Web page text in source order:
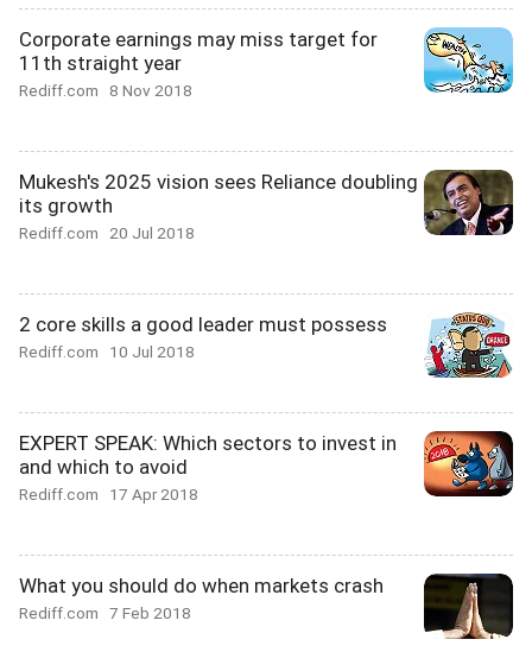
Corporate earnings may miss target for
11th straight year
Rediff.com 8 Nov 2018
Mukesh's 2025 vision sees Reliance doubling
its growth
Rediff.com 20 Jul 2018
2 core skills a good leader must possess
Rediff.com 10 Jul 2018
EXPERT SPEAK: Which sectors to invest in
and which to avoid
Rediff.com 17 Apr 2018
What you should do when markets crash
Rediff.com 7 Feb 2018